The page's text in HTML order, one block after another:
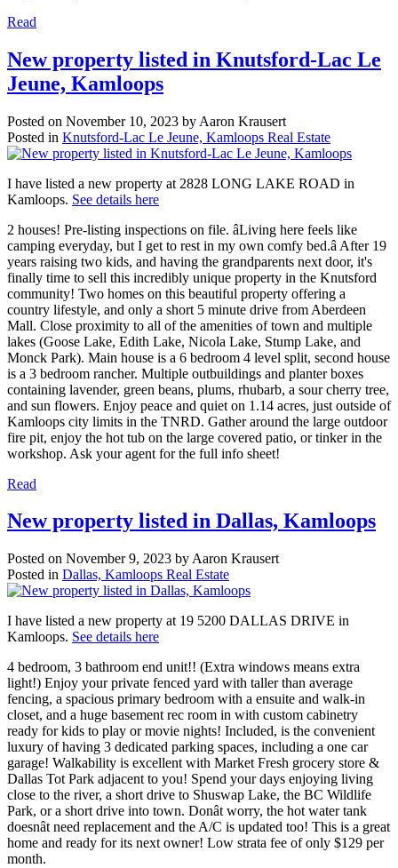
Read
New property listed in Knutsford-Lac Le
Jeune, Kamloops
Posted on November 10, 2023 by Aaron Krausert
Posted in Knutsford-Lac Le Jeune, Kamloops Real Estate
I have listed a new property at 2828 LONG LAKE ROAD in
Kamloops. See details here
2 houses! Pre-listing inspections on file. âLiving here feels like
camping everyday, but I get to rest in my own comfy bed.â After 19
years raising two kids, and having the grandparents next door, it's
finally time to sell this incredibly unique property in the Knutsford
community! Two homes on this beautiful property offering a
country lifestyle, and only a short 5 minute drive from Aberdeen
Mall. Close proximity to all of the amenities of town and multiple
lakes (Goose Lake, Edith Lake, Nicola Lake, Stump Lake, and
Monck Park). Main house is a 6 bedroom 4 level split, second house
is a 3 bedroom rancher. Multiple outbuildings and planter boxes
containing lavender, green beans, plums, rhubarb, a sour cherry tree,
and sun flowers. Enjoy peace and quiet on 1.14 acres, just outside of
Kamloops city limits in the TNRD. Gather around the large outdoor
fire pit, enjoy the hot tub on the large covered patio, or tinker in the
workshop. Ask your agent for the full info sheet!
Read
New property listed in Dallas, Kamloops
Posted on November 9, 2023 by Aaron Krausert
Posted in Dallas, Kamloops Real Estate
I have listed a new property at 19 5200 DALLAS DRIVE in
Kamloops. See details here
4 bedroom, 3 bathroom end unit!! (Extra windows means extra
light!) Enjoy your private fenced yard with taller than average
fencing, a spacious primary bedroom with a ensuite and walk-in
closet, and a huge basement rec room in with custom cabinetry
ready for kids to play or movie nights! Included, is the convenient
luxury of having 3 dedicated parking spaces, including a one car
garage! Walkability is excellent with Market Fresh grocery store &
Dallas Tot Park adjacent to you! Spend your days enjoying living
close to the river, a short drive to Shuswap Lake, the BC Wildlife
Park, or a short drive into town. Donât worry, the hot water tank
doesnât need replacement and the A/C is updated too! This is a great
home and ready for its next owner! Low strata fee of only $129 per
month.